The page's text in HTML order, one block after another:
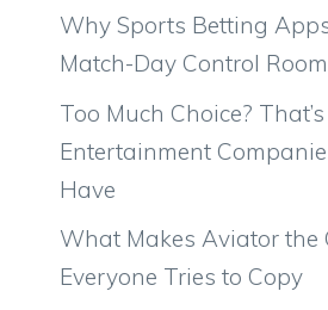
Why Sports Betting
Match-Day Control
Too Much Choice?
Entertainment
Have
What Makes Aviator the
Everyone Tries to Copy